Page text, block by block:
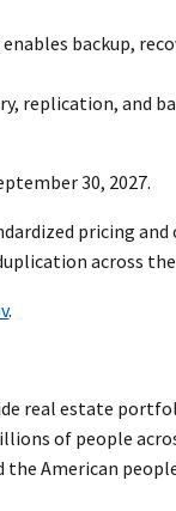
backup,
replication, and
30, 2027.
pricing
across
.
real estate
of people
American